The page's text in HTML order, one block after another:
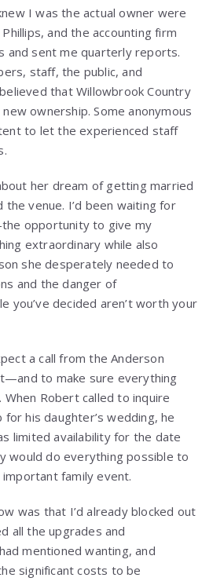
I was the actual owner were
and the accounting firm
and sent me quarterly reports.
staff, the public, and
that Willowbrook Country
ownership. Some anonymous
to let the experienced staff
her dream of getting married
venue. I’d been waiting for
opportunity to give my
extraordinary while also
she desperately needed to
and the danger of
you’ve decided aren’t worth your
a call from the Anderson
to make sure everything
Robert called to inquire
his daughter’s wedding, he
limited availability for the date
would do everything possible to
family event.
was that I’d already blocked out
all the upgrades and
mentioned wanting, and
significant costs to be